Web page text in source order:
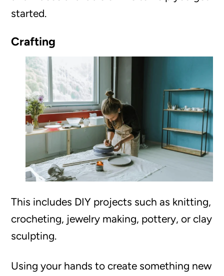
started.
Crafting
This includes DIY projects such as knitting,
crocheting, jewelry making, pottery, or clay
sculpting.
Using your hands to create something new